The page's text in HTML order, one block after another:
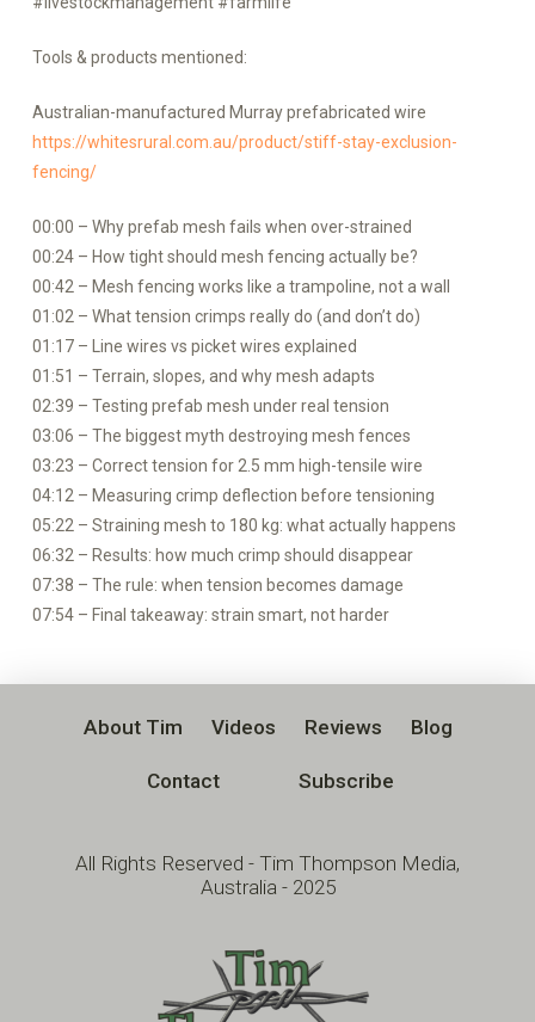
Tools & products mentioned:
Australian-manufactured Murray prefabricated wire
https://whitesrural.com.au/product/stiff-stay-exclusion-
fencing/
00:00 – Why prefab mesh fails when over-strained
00:24 – How tight should mesh fencing actually be?
00:42 – Mesh fencing works like a trampoline, not a wall
01:02 – What tension crimps really do (and don’t do)
01:17 – Line wires vs picket wires explained
01:51 – Terrain, slopes, and why mesh adapts
02:39 – Testing prefab mesh under real tension
03:06 – The biggest myth destroying mesh fences
03:23 – Correct tension for 2.5 mm high-tensile wire
04:12 – Measuring crimp deflection before tensioning
05:22 – Straining mesh to 180 kg: what actually happens
06:32 – Results: how much crimp should disappear
07:38 – The rule: when tension becomes damage
07:54 – Final takeaway: strain smart, not harder
All Rights Reserved - Tim Thompson Media,
Australia - 2025
About Tim Videos Reviews Blog
Contact Subscribe